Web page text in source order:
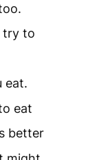
try to
eat.
eat
better